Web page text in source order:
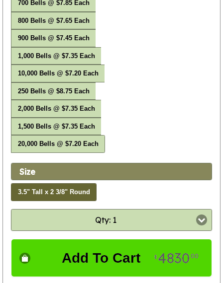
700 Bells @ $7.85 Each
800 Bells @ $7.65 Each
900 Bells @ $7.45 Each
1,000 Bells @ $7.35 Each
10,000 Bells @ $7.20 Each
250 Bells @ $8.75 Each
2,000 Bells @ $7.35 Each
1,500 Bells @ $7.35 Each
20,000 Bells @ $7.20 Each
Size
3.5" Tall x 2 3/8" Round
Qty: 1
Add To Cart $ 483000